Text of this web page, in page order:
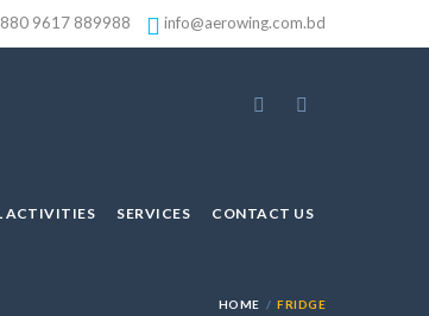
880 9617 889988 info@aerowing.com.bd
ACTIVITIES SERVICES CONTACT US
HOME FRIDGE